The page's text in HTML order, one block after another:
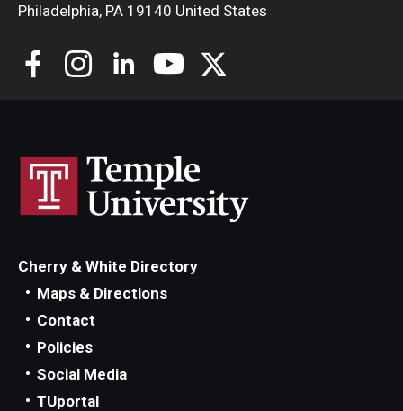
Philadelphia, PA 19140 United States
Cherry & White Directory
Maps & Directions
Contact
Policies
Social Media
TUportal